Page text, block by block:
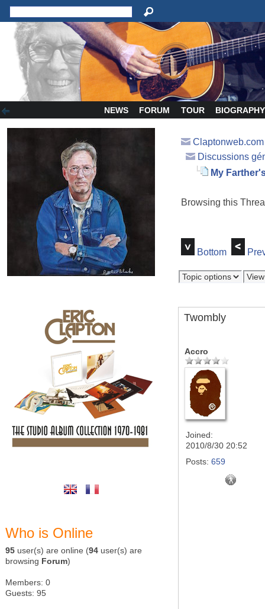
NEWS FORUM TOUR BIOGRAPHY
Who is Online
95 user(s) are online (94 user(s) are
browsing Forum)
Members: 0
Guests: 95
Discussions
My
Browsing this
Bottom
Twombly
Accro
Joined:
2010/8/30 20:52
Posts: 659